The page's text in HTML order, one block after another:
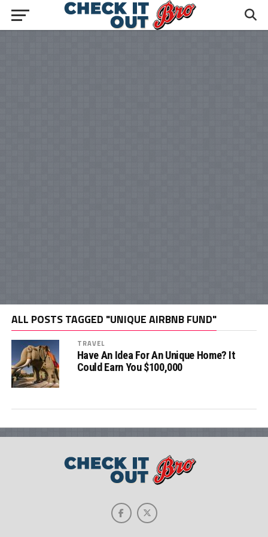
ALL POSTS TAGGED "UNIQUE AIRBNB FUND"
TRAVEL
Have An Idea For An Unique Home? It
Could Earn You $100,000